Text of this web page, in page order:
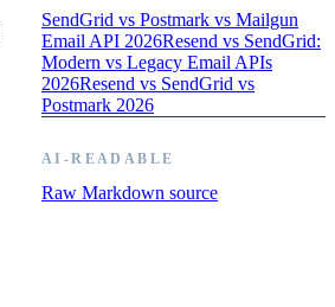
SendGrid vs Postmark vs Mailgun
Email API 2026Resend vs SendGrid:
Modern vs Legacy Email APIs
2026Resend vs SendGrid vs
Postmark 2026
AI-READABLE
Raw Markdown source